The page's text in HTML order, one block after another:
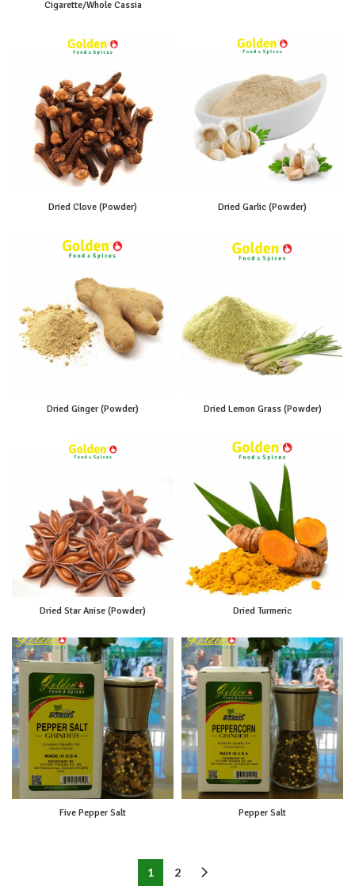
Cigarette/Whole Cassia
Dried Clove (Powder) Dried Garlic (Powder)
Dried Ginger (Powder) Dried Lemon Grass (Powder)
Dried Star Anise (Powder) Dried Turmeric
Five Pepper Salt Pepper Salt
1 2